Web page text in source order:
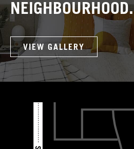
NEIGHBOURHOOD.
VIEW GALLERY